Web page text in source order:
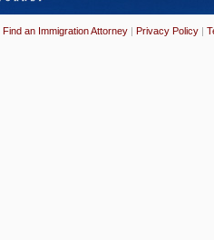
Find an Immigration Attorney | Privacy Policy |